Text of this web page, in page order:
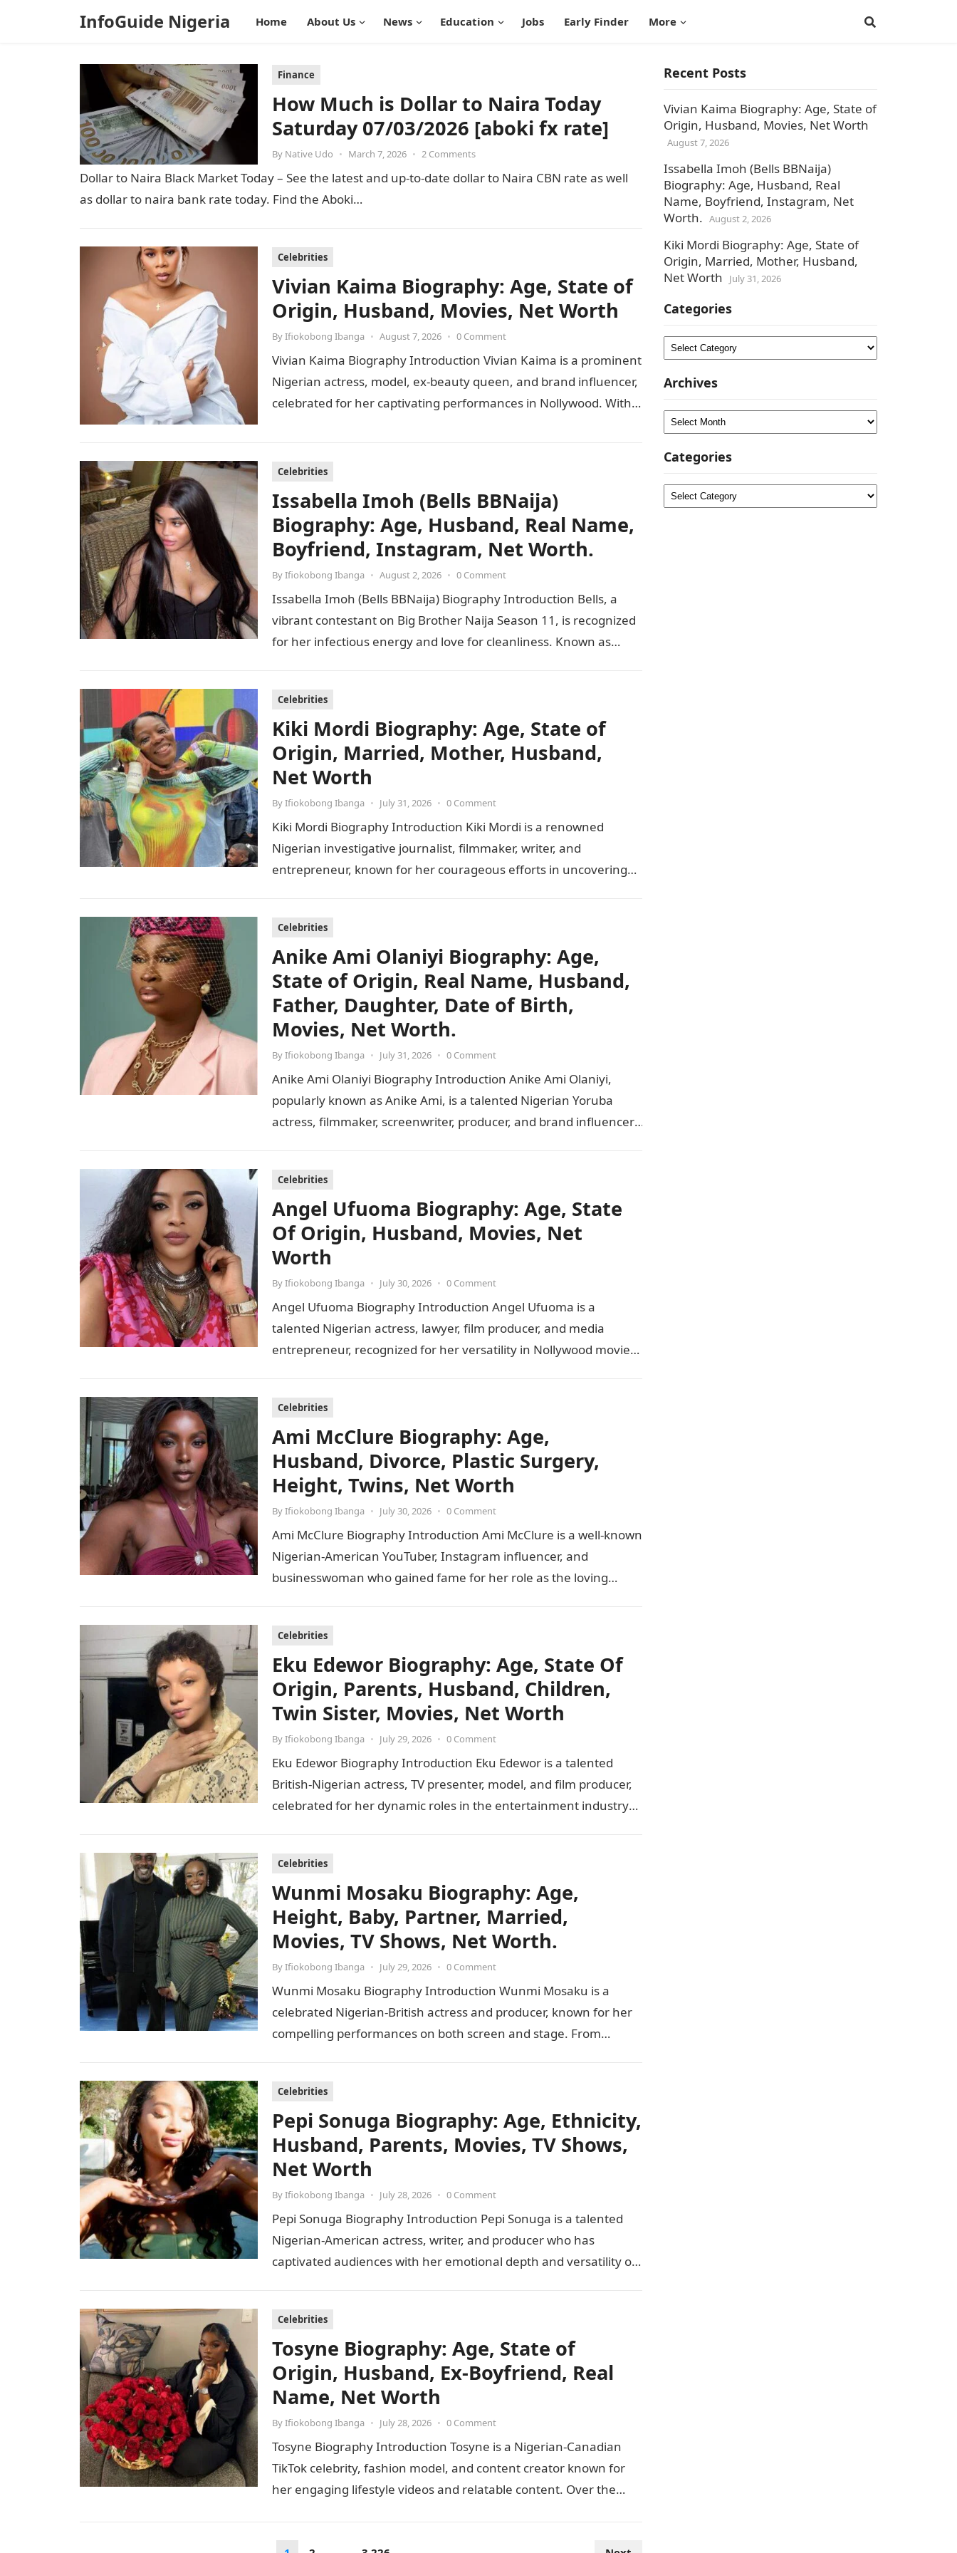
InfoGuide Nigeria Home About Us News Education Jobs Early Finder More
Finance
How Much is Dollar to Naira Today
Saturday 07/03/2026 [aboki fx rate]
By Native Udo • March 7, 2026 • 2 Comments
Dollar to Naira Black Market Today – See the latest and up-to-date dollar to Naira CBN rate as well
as dollar to naira bank rate today. Find the Aboki…
Celebrities
Vivian Kaima Biography: Age, State of
Origin, Husband, Movies, Net Worth
ByIfiokobong Ibanga • August 7, 2026 • 0 Comment
Vivian Kaima Biography Introduction Vivian Kaima is a prominent
Nigerian actress, model, ex-beauty queen, and brand influencer,
celebrated for her captivating performances in Nollywood. With a
Celebrities
Issabella Imoh (Bells BBNaija)
Biography: Age, Husband, Real Name,
Boyfriend, Instagram, Net Worth.
ByIfiokobong Ibanga • August 2, 2026 • 0 Comment
Issabella Imoh (Bells BBNaija) Biography Introduction Bells, a
vibrant contestant on Big Brother Naija Season 11, is recognized
for her infectious energy and love for cleanliness. Known as…
Celebrities
Kiki Mordi Biography: Age, State of
Origin, Married, Mother, Husband,
Net Worth
ByIfiokobong Ibanga • July 31, 2026 • 0 Comment
Kiki Mordi Biography Introduction Kiki Mordi is a renowned
Nigerian investigative journalist, filmmaker, writer, and
entrepreneur, known for her courageous efforts in uncovering
Celebrities
Anike Ami Olaniyi Biography: Age,
State of Origin, Real Name, Husband,
Father, Daughter, Date of Birth,
Movies, Net Worth.
ByIfiokobong Ibanga • July 31, 2026 • 0 Comment
Anike Ami Olaniyi Biography Introduction Anike Ami Olaniyi,
popularly known as Anike Ami, is a talented Nigerian Yoruba
actress, filmmaker, screenwriter, producer, and brand influencer.
Celebrities
Angel Ufuoma Biography: Age, State
Of Origin, Husband, Movies, Net
Worth
ByIfiokobong Ibanga • July 30, 2026 • 0 Comment
Angel Ufuoma Biography Introduction Angel Ufuoma is a
talented Nigerian actress, lawyer, film producer, and media
entrepreneur, recognized for her versatility in Nollywood movies.
Celebrities
Ami McClure Biography: Age,
Husband, Divorce, Plastic Surgery,
Height, Twins, Net Worth
ByIfiokobong Ibanga • July 30, 2026 • 0 Comment
Ami McClure Biography Introduction Ami McClure is a well-known
Nigerian-American YouTuber, Instagram influencer, and
businesswoman who gained fame for her role as the loving
Celebrities
Eku Edewor Biography: Age, State Of
Origin, Parents, Husband, Children,
Twin Sister, Movies, Net Worth
ByIfiokobong Ibanga • July 29, 2026 • 0 Comment
Eku Edewor Biography Introduction Eku Edewor is a talented
British-Nigerian actress, TV presenter, model, and film producer,
celebrated for her dynamic roles in the entertainment industry
Celebrities
Wunmi Mosaku Biography: Age,
Height, Baby, Partner, Married,
Movies, TV Shows, Net Worth.
ByIfiokobong Ibanga • July 29, 2026 • 0 Comment
Wunmi Mosaku Biography Introduction Wunmi Mosaku is a
celebrated Nigerian-British actress and producer, known for her
compelling performances on both screen and stage. From
Celebrities
Pepi Sonuga Biography: Age, Ethnicity,
Husband, Parents, Movies, TV Shows,
Net Worth
ByIfiokobong Ibanga • July 28, 2026 • 0 Comment
Pepi Sonuga Biography Introduction Pepi Sonuga is a talented
Nigerian-American actress, writer, and producer who has
captivated audiences with her emotional depth and versatility on
Celebrities
Tosyne Biography: Age, State of
Origin, Husband, Ex-Boyfriend, Real
Name, Net Worth
ByIfiokobong Ibanga • July 28, 2026 • 0 Comment
Tosyne Biography Introduction Tosyne is a Nigerian-Canadian
TikTok celebrity, fashion model, and content creator known for
her engaging lifestyle videos and relatable content. Over the
Recent Posts
Vivian Kaima Biography: Age, State of
Origin, Husband, Movies, Net Worth
August 7, 2026
Issabella Imoh (Bells BBNaija)
Biography: Age, Husband, Real
Name, Boyfriend, Instagram, Net
Worth. August 2, 2026
Kiki Mordi Biography: Age, State of
Origin, Married, Mother, Husband,
Net Worth
July 31, 2026
Categories
Categories
Archives
Archives
Categories
Categories